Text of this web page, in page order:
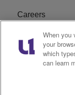
Careers
WHTA FCC
Subscribe
When you
your
which
can learn